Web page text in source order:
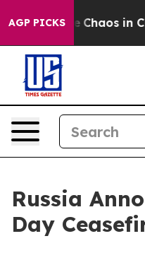
AGP PICKS
Collapse Chaos in
Russia
Day